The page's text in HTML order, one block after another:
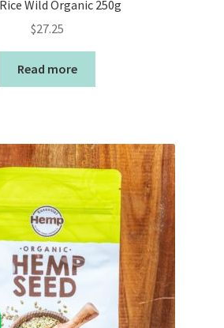
Wild Organic 250g
$27.25
Read more